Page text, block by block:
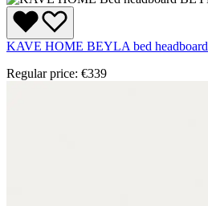
KAVE HOME BEYLA bed headboard
Regular price: €339